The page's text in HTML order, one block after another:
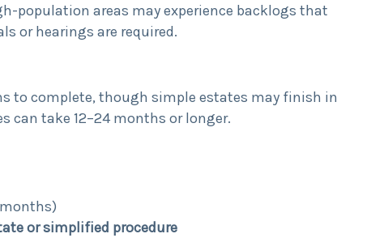
population areas may experience backlogs that
or hearings are required.
to complete, though simple estates may finish in
can take 12–24 months or longer.
or simplified procedure